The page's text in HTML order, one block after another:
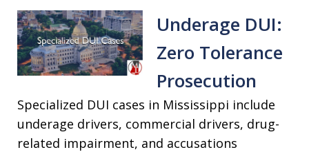
Underage DUI:
Zero Tolerance
Prosecution
Specialized DUI cases in Mississippi include
underage drivers, commercial drivers, drug-
related impairment, and accusations